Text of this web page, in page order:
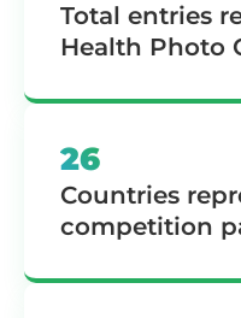
Total entries
Health Photo
26
Countries
competition